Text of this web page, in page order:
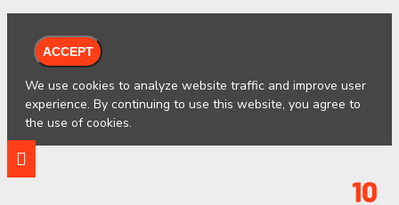
ACCEPT
We use cookies to analyze website traffic and improve user
experience. By continuing to use this website, you agree to
the use of cookies.